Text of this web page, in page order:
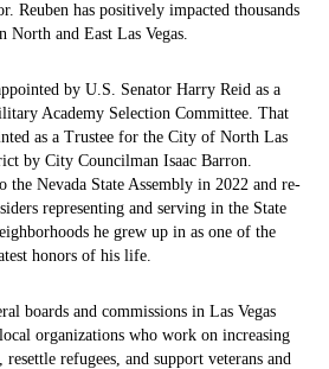
Reuben has positively impacted thousands
North and East Las Vegas.
by U.S. Senator Harry Reid as a
Academy Selection Committee. That
as a Trustee for the City of North Las
by City Councilman Isaac Barron.
the Nevada State Assembly in 2022 and re-
representing and serving in the State
he grew up in as one of the
honors of his life.
boards and commissions in Las Vegas
organizations who work on increasing
resettle refugees, and support veterans and